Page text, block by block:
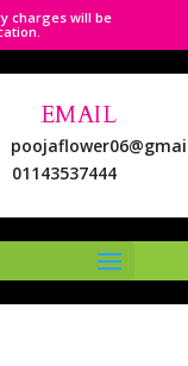
charges will be
EMAIL
01143537444